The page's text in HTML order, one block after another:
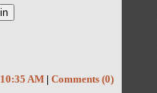
10:35 AM| Comments (0)